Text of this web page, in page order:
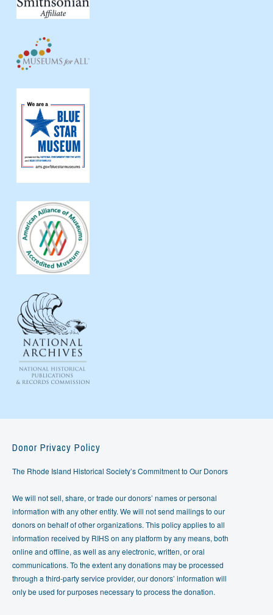
Donor Privacy Policy
The Rhode Island Historical Society’s Commitment to Our Donors
We will not sell, share, or trade our donors’ names or personal
information with any other entity. We will not send mailings to our
donors on behalf of other organizations. This policy applies to all
information received by RIHS on any platform by any means, both
online and offline, as well as any electronic, written, or oral
communications. To the extent any donations may be processed
through a third-party service provider, our donors’ information will
only be used for purposes necessary to process the donation.